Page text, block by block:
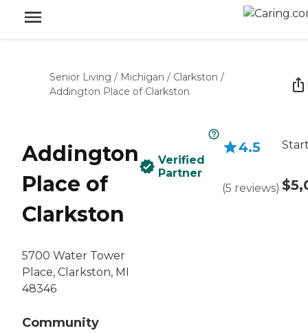
Senior Living / Michigan / Clarkston /
Addington Place of Clarkston
Addington
Place of
Clarkston
5700 Water Tower
Place, Clarkston, MI
48346
Community
Verified
Partner
4.5
(5 reviews)